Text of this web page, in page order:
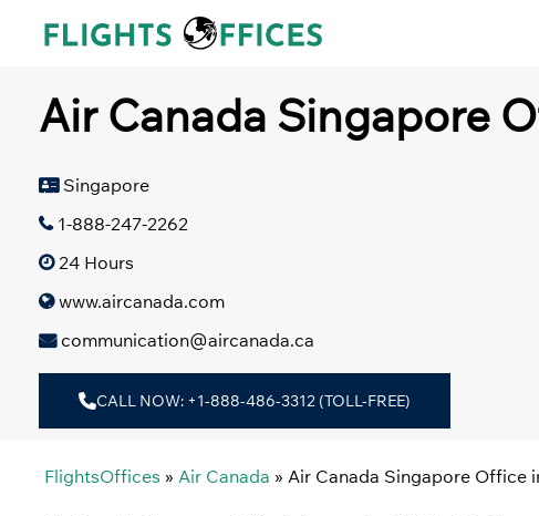
Air Canada Singapore
Singapore
1-888-247-2262
24 Hours
www.aircanada.com
communication@aircanada.ca
CALL NOW: +1-888-486-3312 (TOLL-FREE)
FlightsOffices » Air Canada » Air Canada Singapore Office